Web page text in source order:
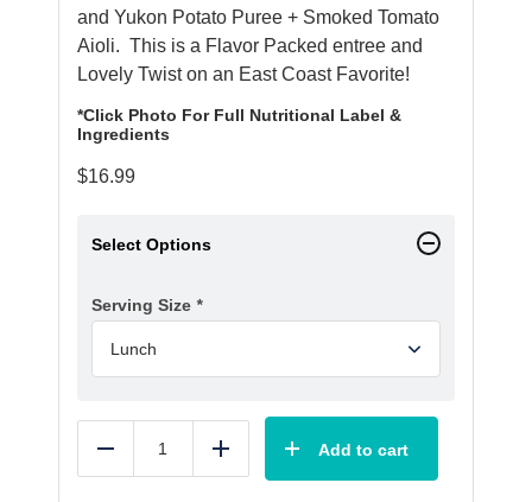
and Yukon Potato Puree + Smoked Tomato
Aioli. This is a Flavor Packed entree and
Lovely Twist on an East Coast Favorite!
*Click Photo For Full Nutritional Label &
Ingredients
$16.99
Select Options
Serving Size *
Reduce Add Add to cart